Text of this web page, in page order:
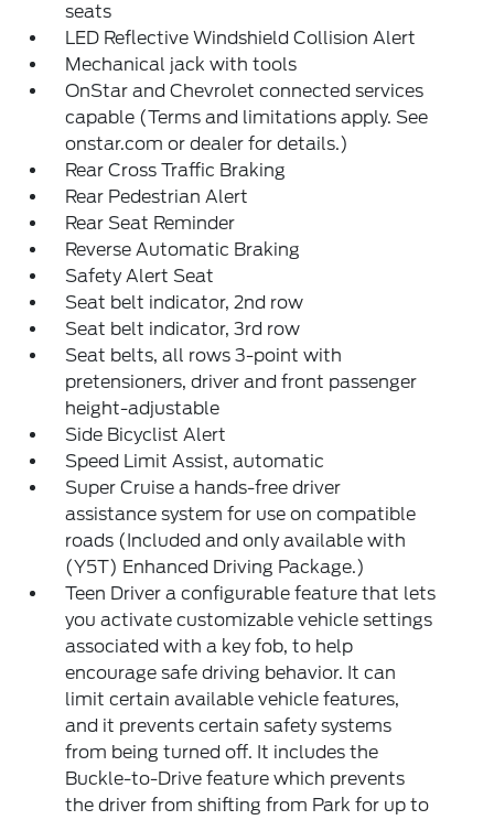
seats
LED Reflective Windshield Collision Alert
Mechanical jack with tools
OnStar and Chevrolet connected services
capable (Terms and limitations apply. See
onstar.com or dealer for details.)
Rear Cross Traffic Braking
Rear Pedestrian Alert
Rear Seat Reminder
Reverse Automatic Braking
Safety Alert Seat
Seat belt indicator, 2nd row
Seat belt indicator, 3rd row
Seat belts, all rows 3-point with
pretensioners, driver and front passenger
height-adjustable
Side Bicyclist Alert
Speed Limit Assist, automatic
Super Cruise a hands-free driver
assistance system for use on compatible
roads (Included and only available with
(Y5T) Enhanced Driving Package.)
Teen Driver a configurable feature that lets
you activate customizable vehicle settings
associated with a key fob, to help
encourage safe driving behavior. It can
limit certain available vehicle features,
and it prevents certain safety systems
from being turned off. It includes the
Buckle-to-Drive feature which prevents
the driver from shifting from Park for up to